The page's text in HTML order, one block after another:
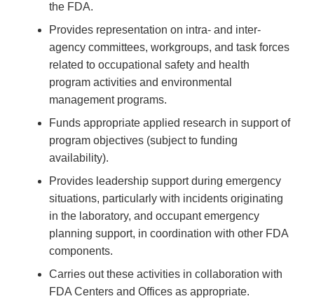
the FDA.
Provides representation on intra- and inter-
agency committees, workgroups, and task forces
related to occupational safety and health
program activities and environmental
management programs.
Funds appropriate applied research in support of
program objectives (subject to funding
availability).
Provides leadership support during emergency
situations, particularly with incidents originating
in the laboratory, and occupant emergency
planning support, in coordination with other FDA
components.
Carries out these activities in collaboration with
FDA Centers and Offices as appropriate.